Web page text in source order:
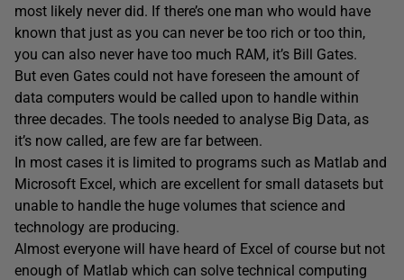
most likely never did. If there’s one man who would have
known that just as you can never be too rich or too thin,
you can also never have too much RAM, it’s Bill Gates.
But even Gates could not have foreseen the amount of
data computers would be called upon to handle within
three decades. The tools needed to analyse Big Data, as
it’s now called, are few are far between.
In most cases it is limited to programs such as Matlab and
Microsoft Excel, which are excellent for small datasets but
unable to handle the huge volumes that science and
technology are producing.
Almost everyone will have heard of Excel of course but not
enough of Matlab which can solve technical computing